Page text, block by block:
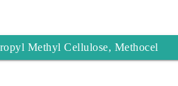
Methyl Cellulose, Methocel